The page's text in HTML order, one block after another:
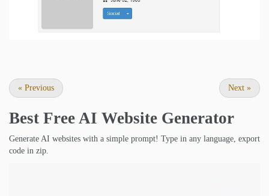
« Previous Next »
Best Free AI Website Generator
Generate AI websites with a simple prompt! Type in any language, export
code in zip.